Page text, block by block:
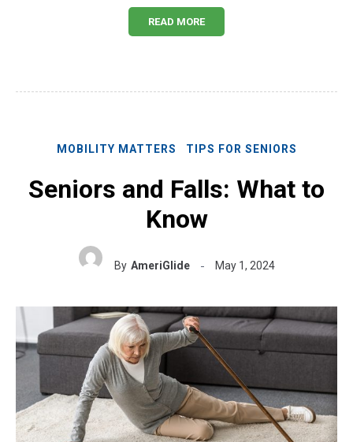
READ MORE
MOBILITY MATTERS TIPS FOR SENIORS
Seniors and Falls: What to
Know
By AmeriGlide May 1, 2024